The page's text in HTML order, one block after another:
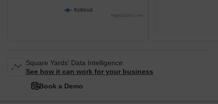
Kothrud
Highcharts.com
Square Yards' Data Intelligence.
See how it can work for your business
Book a Demo